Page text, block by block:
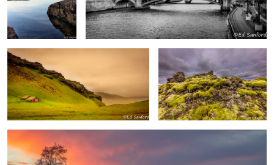
Barn and Pasture, Vik Iceland
Moss covered volcanic rock,
Iceland
Fire in the Sky, Chowan River